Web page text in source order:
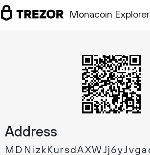
Monacoin Explorer
Address